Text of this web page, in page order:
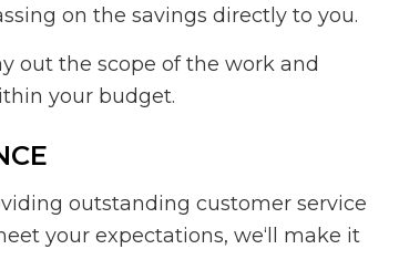
on the savings directly to you.
out the scope of the work and
your budget.
outstanding customer service
your expectations, we‘ll make it